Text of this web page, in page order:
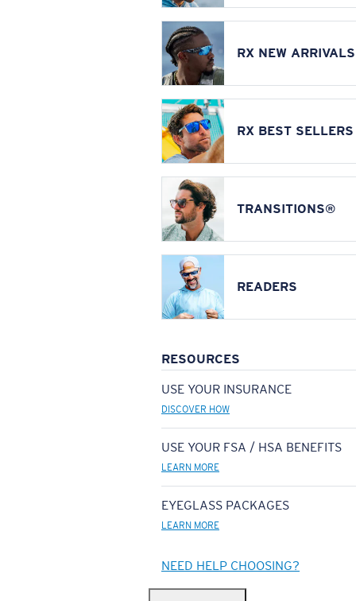
RX NEW ARRIVALS
RX BEST SELLERS
TRANSITIONS®
READERS
RESOURCES
USE YOUR INSURANCE
DISCOVER HOW
USE YOUR FSA / HSA BENEFITS
LEARN MORE
EYEGLASS PACKAGES
LEARN MORE
NEED HELP CHOOSING?